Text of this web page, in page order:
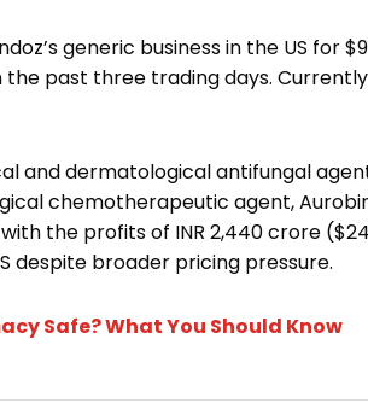
generic business in the US for
the past three trading days.
and dermatological antifungal
chemotherapeutic agent,
the profits of INR 2,440 crore
despite broader pricing pressure.
Safe? What You Should Know